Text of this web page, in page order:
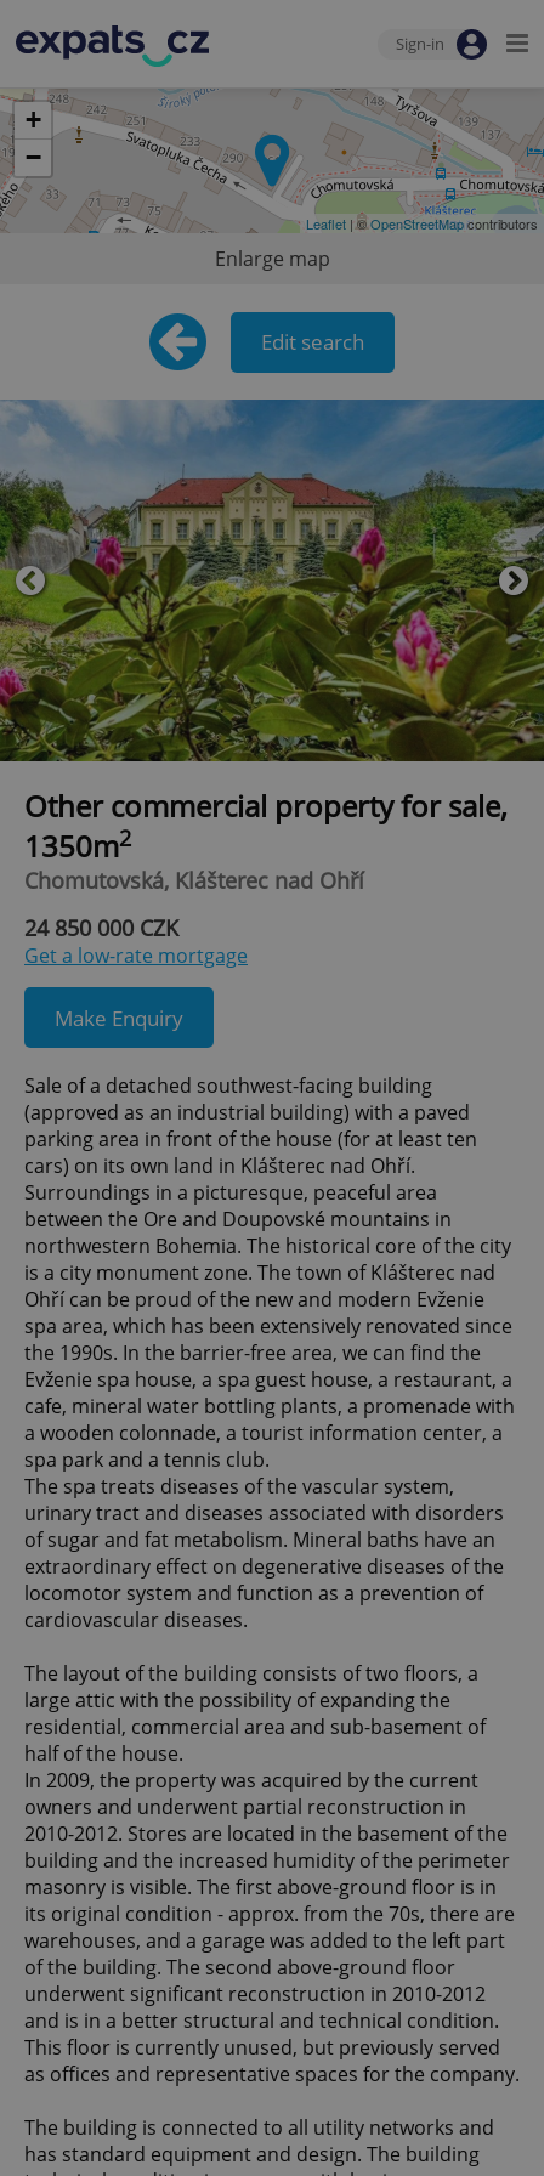
Sign-in
+
−
Leaflet | ©OpenStreetMapcontributors
Enlarge map
Edit search
Other commercial property for sale,
1350m2
Chomutovská, Klášterec nad Ohří
24 850 000 CZK
Get a low-rate mortgage
Make Enquiry
Sale of a detached southwest-facing building
(approved as an industrial building) with a paved
parking area in front of the house (for at least ten
cars) on its own land in Klášterec nad Ohří.
Surroundings in a picturesque, peaceful area
between the Ore and Doupovské mountains in
northwestern Bohemia. The historical core of the city
is a city monument zone. The town of Klášterec nad
Ohří can be proud of the new and modern Evženie
spa area, which has been extensively renovated since
the 1990s. In the barrier-free area, we can find the
Evženie spa house, a spa guest house, a restaurant, a
cafe, mineral water bottling plants, a promenade with
a wooden colonnade, a tourist information center, a
spa park and a tennis club.
The spa treats diseases of the vascular system,
urinary tract and diseases associated with disorders
of sugar and fat metabolism. Mineral baths have an
extraordinary effect on degenerative diseases of the
locomotor system and function as a prevention of
cardiovascular diseases.
The layout of the building consists of two floors, a
large attic with the possibility of expanding the
residential, commercial area and sub-basement of
half of the house.
In 2009, the property was acquired by the current
owners and underwent partial reconstruction in
2010-2012. Stores are located in the basement of the
building and the increased humidity of the perimeter
masonry is visible. The first above-ground floor is in
its original condition - approx. from the 70s, there are
warehouses, and a garage was added to the left part
of the building. The second above-ground floor
underwent significant reconstruction in 2010-2012
and is in a better structural and technical condition.
This floor is currently unused, but previously served
as offices and representative spaces for the company.
The building is connected to all utility networks and
has standard equipment and design. The building